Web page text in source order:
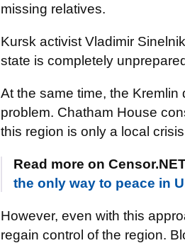
missing relatives.
Kursk activist Vladimir
state is completely
At the same time, the
problem. Chatham House
this region is only a local
Read more on
the only way to peace in
However, even with this
regain control of the region.